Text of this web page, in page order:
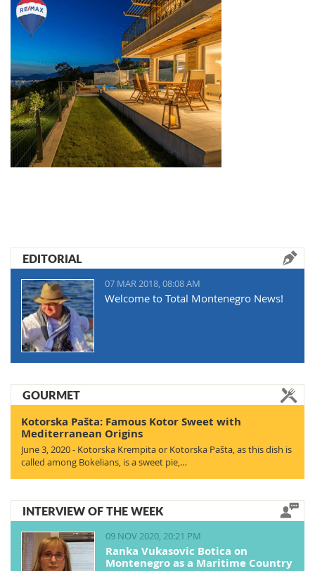
EDITORIAL
07 MAR 2018, 08:08 AM
Welcome to Total Montenegro News!
GOURMET
Kotorska Pašta: Famous Kotor Sweet with
Mediterranean Origins
June 3, 2020 - Kotorska Krempita or Kotorska Pašta, as this dish is
called among Bokelians, is a sweet pie,…
INTERVIEW OF THE WEEK
09 NOV 2020, 20:21 PM
Ranka Vukasovic Botica on
Montenegro as a Maritime Country